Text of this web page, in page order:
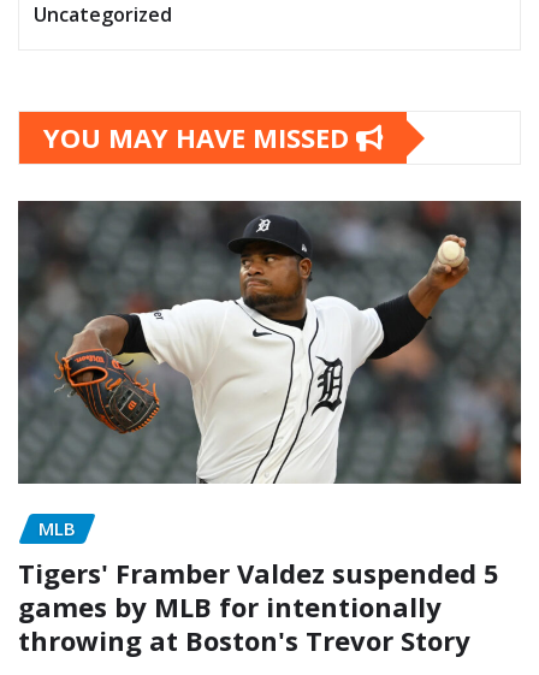
Uncategorized
YOU MAY HAVE MISSED
MLB
Tigers' Framber Valdez suspended 5
games by MLB for intentionally
throwing at Boston's Trevor Story